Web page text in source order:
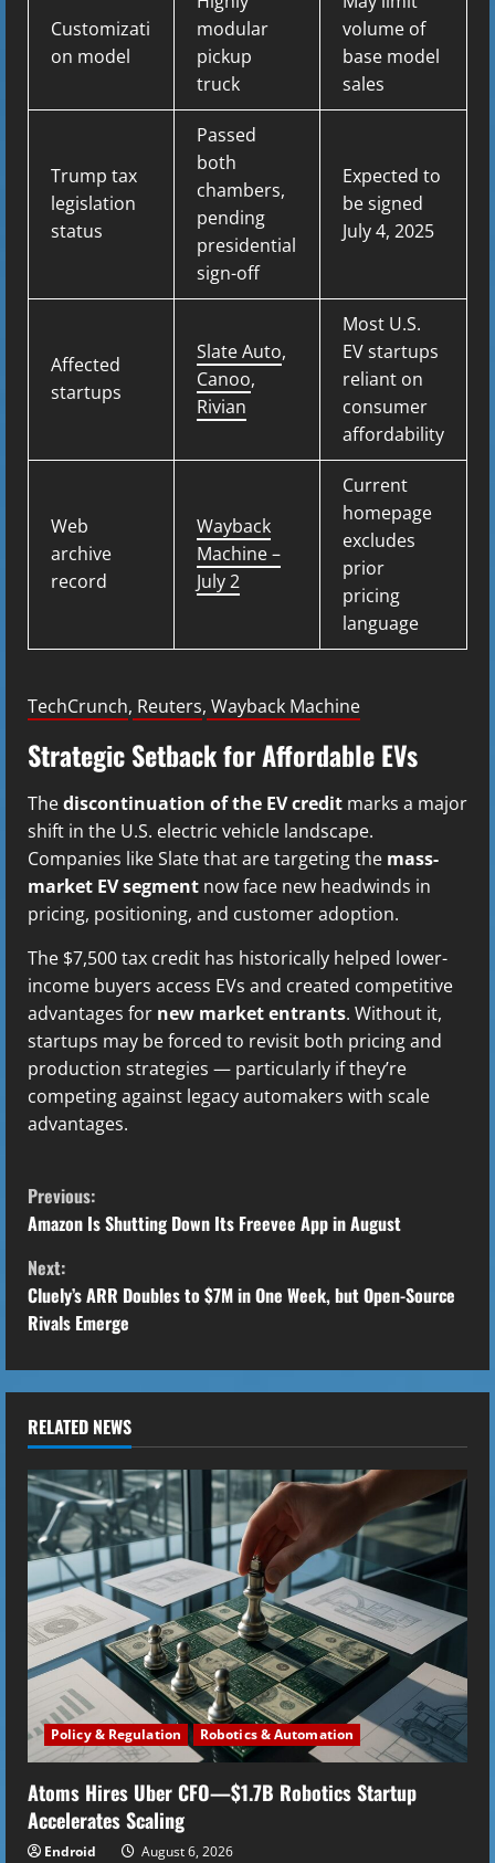
Customizati
on model
modular
pickup
truck
volume of
base model
sales
Trump tax
legislation
status
Passed
both
chambers,
pending
presidential
sign-off
Expected to
be signed
July 4, 2025
Affected
startups
Slate Auto,
Canoo,
Rivian
Most U.S.
EV startups
reliant on
consumer
affordability
Web
archive
record
Wayback
Machine –
July 2
Current
homepage
excludes
prior
pricing
language
TechCrunch, Reuters, Wayback Machine
Strategic Setback for Affordable EVs
Thediscontinuation of the EV credit marks a major
shift in the U.S. electric vehicle landscape.
Companies like Slate that are targeting the mass-
market EV segment now face new headwinds in
pricing, positioning, and customer adoption.
The $7,500 tax credit has historically helped lower-
income buyers access EVs and created competitive
advantages for new market entrants. Without it,
startups may be forced to revisit both pricing and
production strategies — particularly if they’re
competing against legacy automakers with scale
advantages.
C
o
n
t
i
n
u
e
R
e
a
d
i
n
g
Previous:
Amazon Is Shutting Down Its Freevee App in August
Next:
Cluely’s ARR Doubles to $7M in One Week, but Open-Source
Rivals Emerge
RELATED NEWS
Policy & Regulation Robotics & Automation
Atoms Hires Uber CFO—$1.7B Robotics Startup
Accelerates Scaling
Endroid August 6, 2026